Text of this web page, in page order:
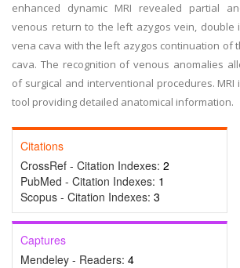
enhanced dynamic MRI revealed partial
venous return to the left azygos vein, double
vena cava with the left azygos continuation of
cava. The recognition of venous anomalies
of surgical and interventional procedures. MRI
tool providing detailed anatomical information.
Citations
CrossRef - Citation Indexes: 2
PubMed - Citation Indexes: 1
Scopus - Citation Indexes: 3
Captures
Mendeley - Readers: 4